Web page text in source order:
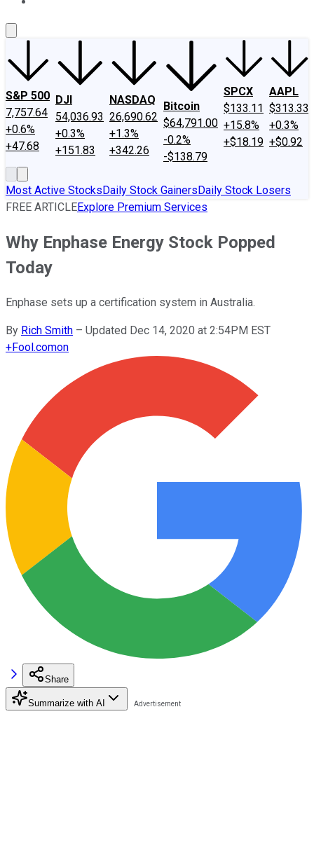
S&P 500
7,757.64
+0.6%
+47.68
DJI
54,036.93
+0.3%
+151.83
NASDAQ
26,690.62
+1.3%
+342.26
Bitcoin
$64,791.00
-0.2%
-$138.79
SPCX
$133.11
+15.8%
+$18.19
AAPL
$313.33
+0.3%
+$0.92
Most Active StocksDaily Stock GainersDaily Stock Losers
FREE ARTICLEExplore Premium Services
Why Enphase Energy Stock Popped
Today
Enphase sets up a certification system in Australia.
By Rich Smith – Updated Dec 14, 2020 at 2:54PM EST
+Fool.comon
Share
Summarize with AI